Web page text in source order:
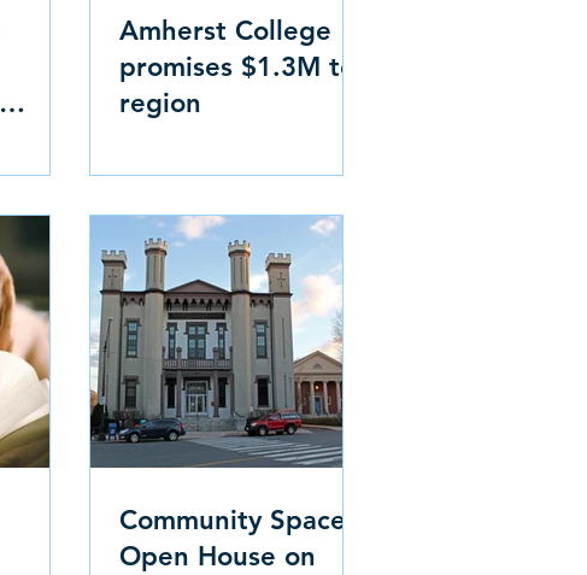
Amherst College
promises $1.3M to
region
Community Space
Open House on